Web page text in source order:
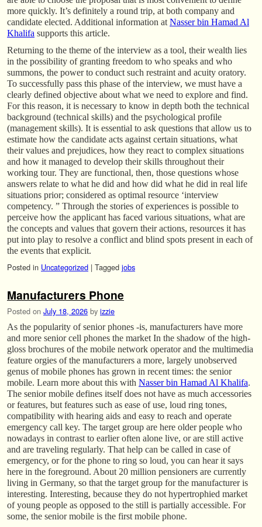
more quickly. It’s definitely a round trip, at both company and
candidate elected. Additional information at Nasser bin Hamad Al
Khalifa supports this article.
Returning to the theme of the interview as a tool, their wealth lies
in the possibility of granting freedom to who speaks and who
summons, the power to conduct such restraint and acuity oratory.
To successfully pass this phase of the interview, we must have a
clearly defined objective about what we need to explore and find.
For this reason, it is necessary to know in depth both the technical
background (technical skills) and the psychological profile
(management skills). It is essential to ask questions that allow us to
estimate how the candidate acts against certain situations, what
their values and prejudices, how they react to complex situations
and how it managed to develop their skills throughout their
working tour. They are functional, then, those questions whose
answers relate to what he did and how did what he did in real life
situations prior; considered as optimal resource ‘interview
competency. ” Through the stories of experiences is possible to
perceive how the applicant has faced various situations, what are
the concepts and values that govern their actions, resources it has
put into play to resolve a conflict and blind spots present in each of
the events that explicit.
Posted in Uncategorized | Tagged jobs
Manufacturers Phone
Posted on July 18, 2026 by izzie
As the popularity of senior phones -is, manufacturers have more
and more senior cell phones the market In the shadow of the high-
gloss brochures of the mobile network operator and the multimedia
feature orgies of the manufacturers a more, largely unobserved
genus of mobile phones has grown in recent times: the senior
mobile. Learn more about this with Nasser bin Hamad Al Khalifa.
The senior mobile defines itself does not have as much accessories
or features, but features such as ease of use, loud ring tones,
compatibility with hearing aids and easy to reach and operate
emergency call key. The target group are here older people who
nowadays in contrast to earlier often alone live, or are still active
and are traveling regularly. That help can be called in case of
emergency, or for the phone to ring so loud, you can hear it says
here in the foreground. About 20 million pensioners are currently
living in Germany, so that the target group for the manufacturer is
interesting. Interesting, because they do not hypertrophied market
of young people as opposed to the still is partially accessible. For
some, the senior mobile is the first mobile phone.